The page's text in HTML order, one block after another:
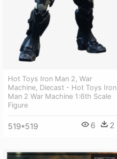
Hot Toys Iron Man 2, War
Machine, Diecast - Hot Toys Iron
Man 2 War Machine 1:6th Scale
Figure
519*519 6 2